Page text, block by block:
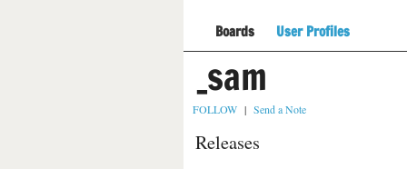
Boards User Profiles
_sam
FOLLOW | Send a Note
Releases